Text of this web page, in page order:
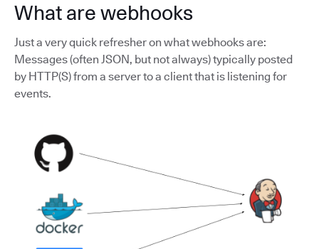
What are webhooks
Just a very quick refresher on what webhooks are:
Messages (often JSON, but not always) typically posted
by HTTP(S) from a server to a client that is listening for
events.